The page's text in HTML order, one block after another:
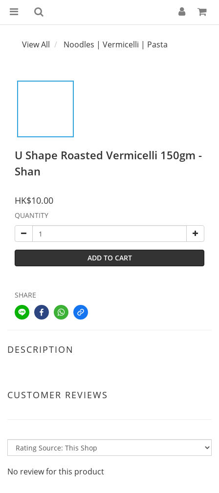
View All Noodles | Vermicelli | Pasta
U Shape Roasted Vermicelli 150gm -
Shan
HK$10.00
QUANTITY
ADD TO CART
SHARE
DESCRIPTION
CUSTOMER REVIEWS
No review for this product